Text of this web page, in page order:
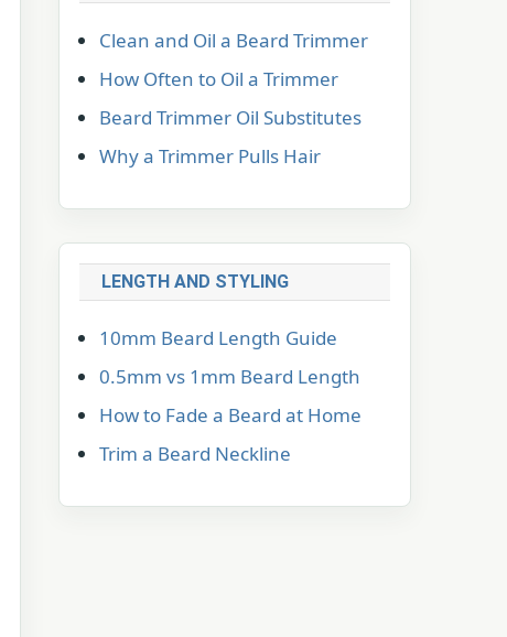
Clean and Oil a Beard Trimmer
How Often to Oil a Trimmer
Beard Trimmer Oil Substitutes
Why a Trimmer Pulls Hair
LENGTH AND STYLING
10mm Beard Length Guide
0.5mm vs 1mm Beard Length
How to Fade a Beard at Home
Trim a Beard Neckline